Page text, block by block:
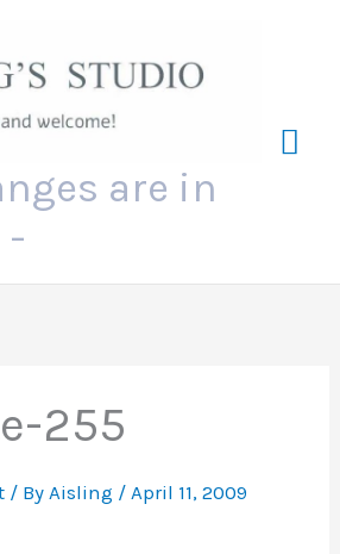
are in
-
255
/ By Aisling / April 11, 2009